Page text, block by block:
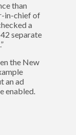
than
in-chief of
a
separate
the New
an ad
enabled.